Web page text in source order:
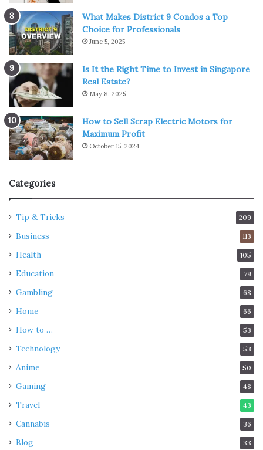
What Makes District 9 Condos a Top
Choice for Professionals
June 5, 2025
Is It the Right Time to Invest in Singapore
Real Estate?
May 8, 2025
How to Sell Scrap Electric Motors for
Maximum Profit
October 15, 2024
Categories
Tip & Tricks 209
Business 113
Health 105
Education 79
Gambling 68
Home 66
How to … 53
Technology 53
Anime 50
Gaming 48
Travel 43
Cannabis 36
Blog 33